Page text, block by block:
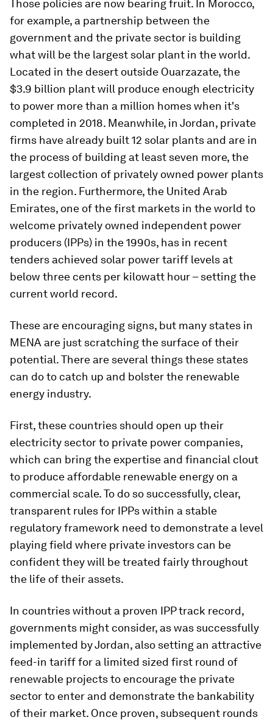
Those policies are now bearing fruit. In Morocco,
for example, a partnership between the
government and the private sector is building
what will be the largest solar plant in the world.
Located in the desert outside Ouarzazate, the
$3.9 billion plant will produce enough electricity
to power more than a million homes when it's
completed in 2018. Meanwhile, in Jordan, private
firms have already built 12 solar plants and are in
the process of building at least seven more, the
largest collection of privately owned power plants
in the region. Furthermore, the United Arab
Emirates, one of the first markets in the world to
welcome privately owned independent power
producers (IPPs) in the 1990s, has in recent
tenders achieved solar power tariff levels at
below three cents per kilowatt hour – setting the
current world record.
These are encouraging signs, but many states in
MENA are just scratching the surface of their
potential. There are several things these states
can do to catch up and bolster the renewable
energy industry.
First, these countries should open up their
electricity sector to private power companies,
which can bring the expertise and financial clout
to produce affordable renewable energy on a
commercial scale. To do so successfully, clear,
transparent rules for IPPs within a stable
regulatory framework need to demonstrate a level
playing field where private investors can be
confident they will be treated fairly throughout
the life of their assets.
In countries without a proven IPP track record,
governments might consider, as was successfully
implemented by Jordan, also setting an attractive
feed-in tariff for a limited sized first round of
renewable projects to encourage the private
sector to enter and demonstrate the bankability
of their market. Once proven, subsequent rounds